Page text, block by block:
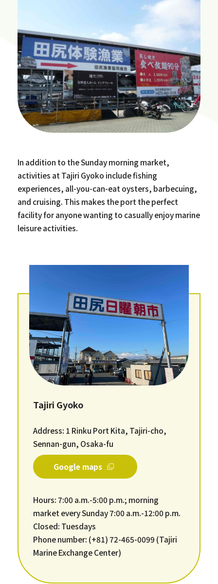
In addition to the Sunday morning market,
activities at Tajiri Gyoko include fishing
experiences, all-you-can-eat oysters, barbecuing,
and cruising. This makes the port the perfect
facility for anyone wanting to casually enjoy marine
leisure activities.
Tajiri Gyoko
Address: 1 Rinku Port Kita, Tajiri-cho,
Sennan-gun, Osaka-fu
Google maps
Hours: 7:00 a.m.-5:00 p.m.; morning
market every Sunday 7:00 a.m.-12:00 p.m.
Closed: Tuesdays
Phone number: (+81) 72-465-0099 (Tajiri
Marine Exchange Center)